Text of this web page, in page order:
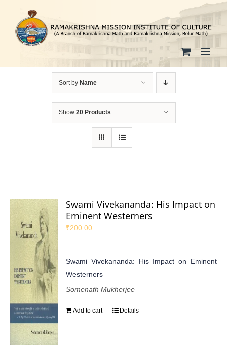
content
Sort by Name
Show 20 Products
Swami Vivekananda: His Impact on
Eminent Westerners
₹200.00
Swami Vivekananda: His Impact on Eminent
Westerners
Somenath Mukherjee
Add to cart Details